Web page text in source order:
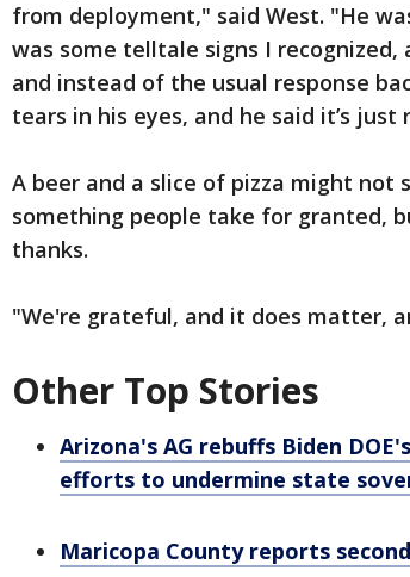
from deployment," said West. "He
was some telltale signs I
and instead of the usual response
tears in his eyes, and he said it’s
A beer and a slice of pizza might not
something people take for granted,
thanks.
"We're grateful, and it does matter,
Other Top Stories
Arizona's AG rebuffs Biden
efforts to undermine state
Maricopa County reports